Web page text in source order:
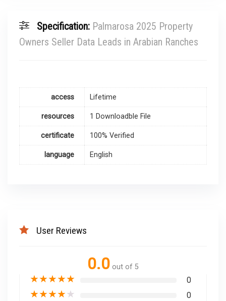
Specification: Palmarosa 2025 Property
Owners Seller Data Leads in Arabian Ranches
access Lifetime
resources 1 Downloadble File
certificate 100% Verified
language English
User Reviews
0.0 out of 5
★★★★★ 0
★★★★★ 0